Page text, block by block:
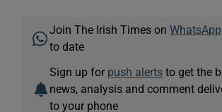
Join The Irish Times onWhatsApp
to date
Sign up for push alerts to get the
news, analysis and comment
to your phone